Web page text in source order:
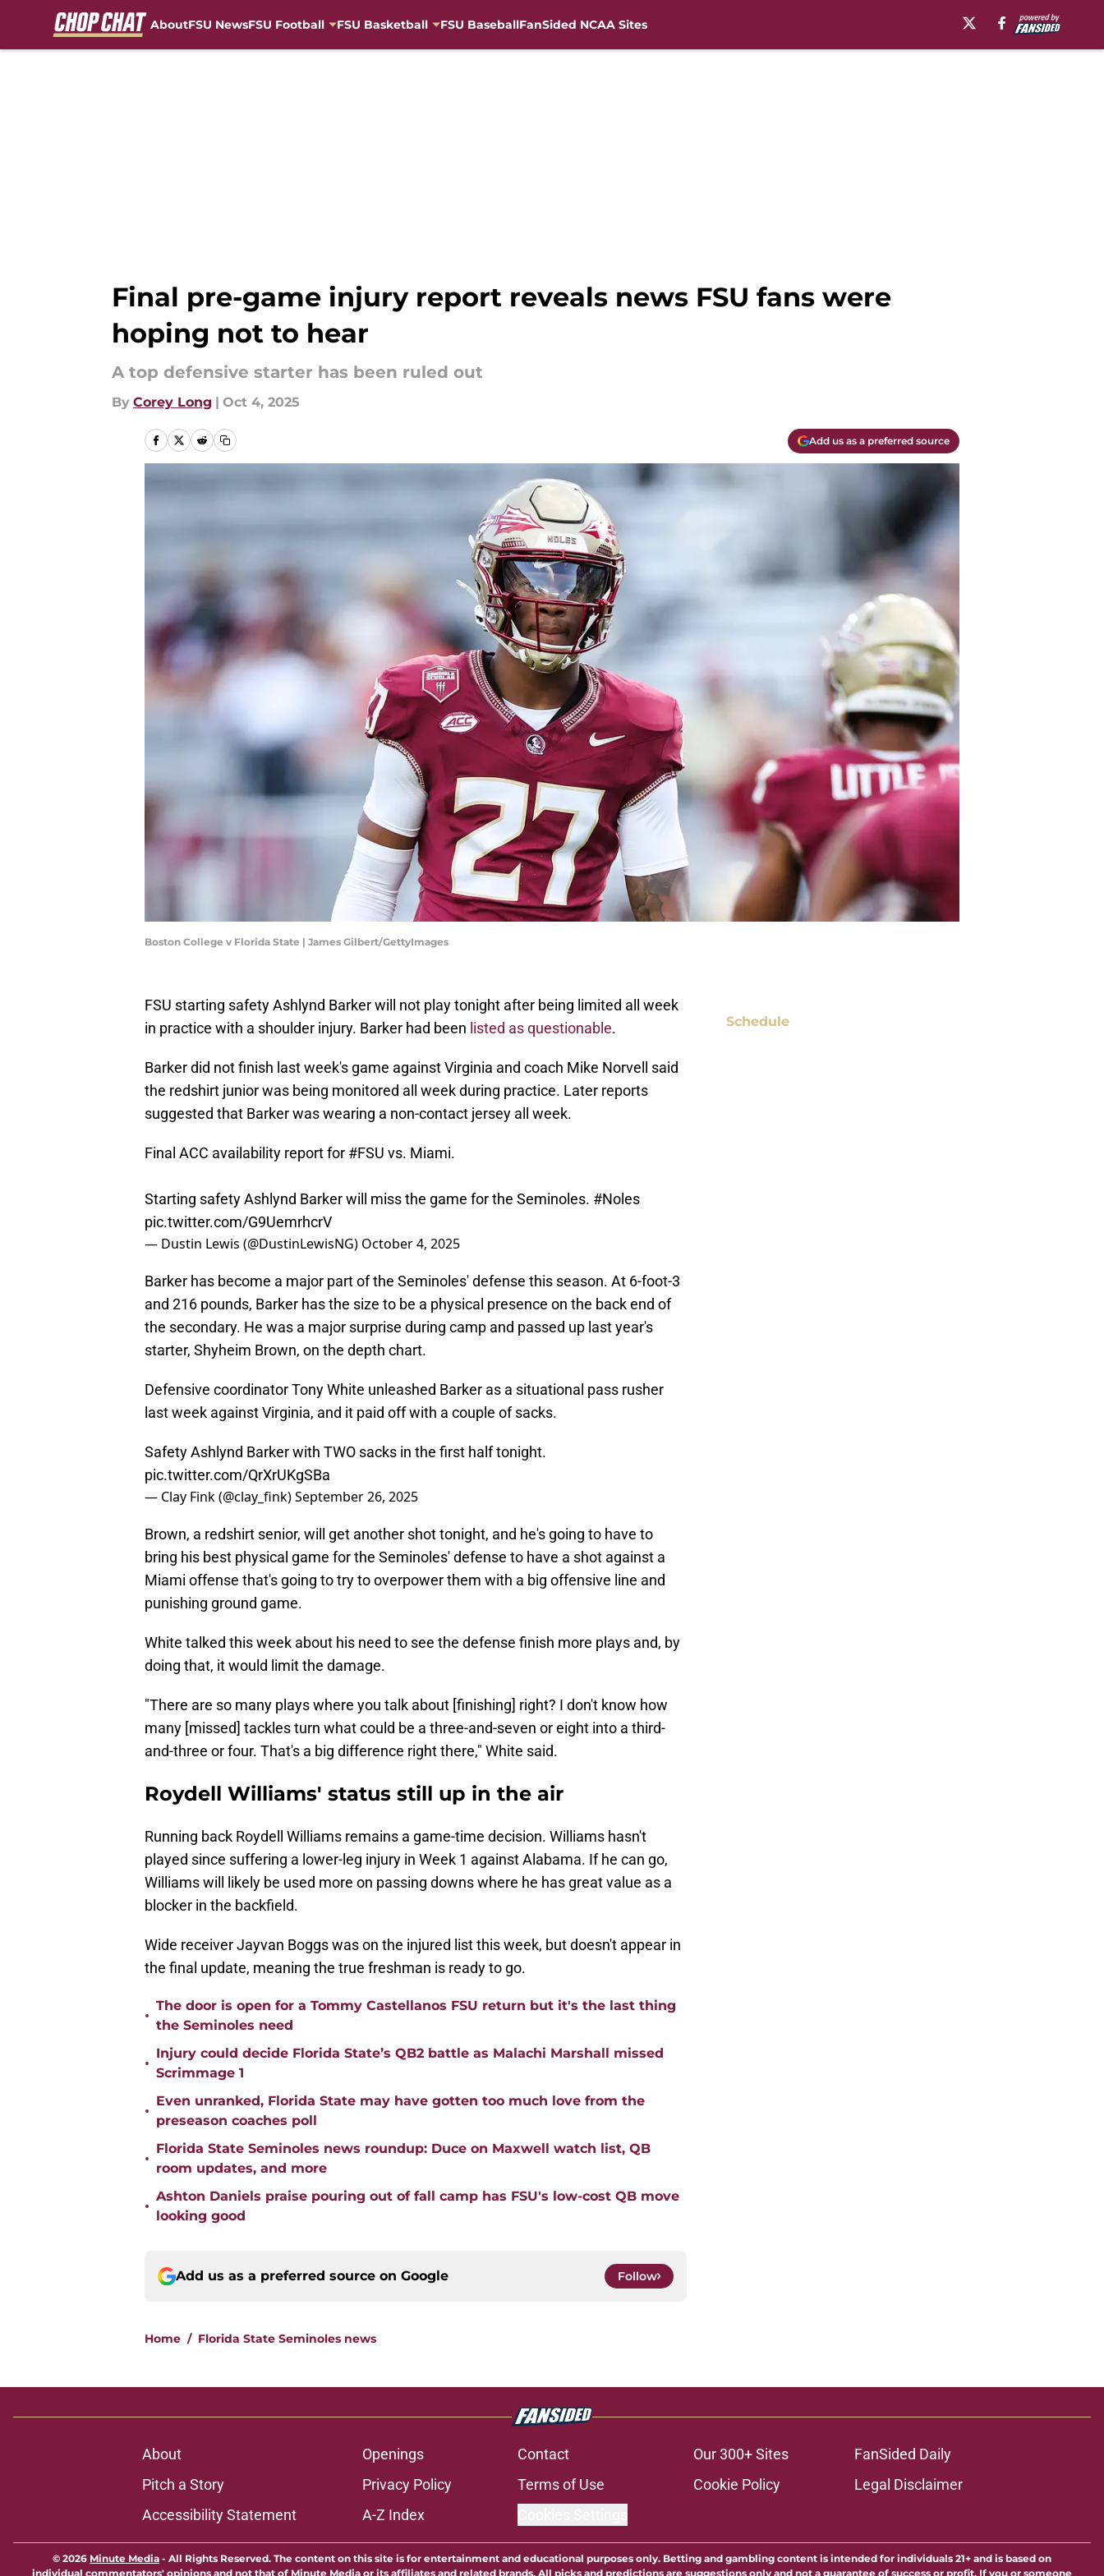
AboutFSU NewsFSU Football FSU Basketball FSU BaseballFanSided NCAA Sites
Final pre-game injury report reveals news FSU fans were
hoping not to hear
A top defensive starter has been ruled out
By Corey Long | Oct 4, 2025
Add us as a preferred source
Boston College v Florida State | James Gilbert/GettyImages
FSU starting safety Ashlynd Barker will not play tonight after being limited all week
in practice with a shoulder injury. Barker had been listed as questionable.
Barker did not finish last week's game against Virginia and coach Mike Norvell said
the redshirt junior was being monitored all week during practice. Later reports
suggested that Barker was wearing a non-contact jersey all week.
Final ACC availability report for #FSU vs. Miami.
Starting safety Ashlynd Barker will miss the game for the Seminoles. #Noles
pic.twitter.com/G9UemrhcrV
— Dustin Lewis (@DustinLewisNG) October 4, 2025
Barker has become a major part of the Seminoles' defense this season. At 6-foot-3
and 216 pounds, Barker has the size to be a physical presence on the back end of
the secondary. He was a major surprise during camp and passed up last year's
starter, Shyheim Brown, on the depth chart.
Defensive coordinator Tony White unleashed Barker as a situational pass rusher
last week against Virginia, and it paid off with a couple of sacks.
Safety Ashlynd Barker with TWO sacks in the first half tonight.
pic.twitter.com/QrXrUKgSBa
— Clay Fink (@clay_fink)September 26, 2025
Brown, a redshirt senior, will get another shot tonight, and he's going to have to
bring his best physical game for the Seminoles' defense to have a shot against a
Miami offense that's going to try to overpower them with a big offensive line and
punishing ground game.
White talked this week about his need to see the defense finish more plays and, by
doing that, it would limit the damage.
"There are so many plays where you talk about [finishing] right? I don't know how
many [missed] tackles turn what could be a three-and-seven or eight into a third-
and-three or four. That's a big difference right there," White said.
Roydell Williams' status still up in the air
Running back Roydell Williams remains a game-time decision. Williams hasn't
played since suffering a lower-leg injury in Week 1 against Alabama. If he can go,
Williams will likely be used more on passing downs where he has great value as a
blocker in the backfield.
Wide receiver Jayvan Boggs was on the injured list this week, but doesn't appear in
the final update, meaning the true freshman is ready to go.
•
The door is open for a Tommy Castellanos FSU return but it's the last thing
the Seminoles need
•
Injury could decide Florida State’s QB2 battle as Malachi Marshall missed
Scrimmage 1
•
Even unranked, Florida State may have gotten too much love from the
preseason coaches poll
•
Florida State Seminoles news roundup: Duce on Maxwell watch list, QB
room updates, and more
•
Ashton Daniels praise pouring out of fall camp has FSU's low-cost QB move
looking good
Add us as a preferred source on Google Follow
Home / Florida State Seminoles news
Schedule
About Openings Contact Our 300+ Sites
FanSided Daily
Pitch a Story
Privacy Policy Terms of Use Cookie Policy
Legal Disclaimer
Accessibility Statement
A-Z Index
© 2026 Minute Media - All Rights Reserved. The content on this site is for entertainment and educational purposes only. Betting and gambling content is intended for individuals 21+ and is based on
individual commentators' opinions and not that of Minute Media or its affiliates and related brands. All picks and predictions are suggestions only and not a guarantee of success or profit. If you or someone